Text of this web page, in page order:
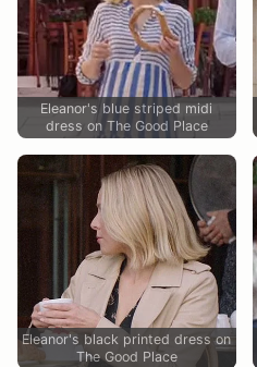
Eleanor's blue striped midi
dress on The Good Place
Eleanor's black printed dress on
The Good Place